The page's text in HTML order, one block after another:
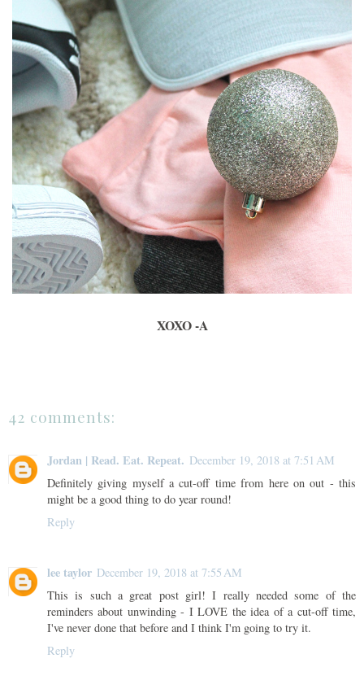
XOXO -A
42 comments:
Jordan | Read. Eat. Repeat. December 19, 2018 at 7:51 AM
Definitely giving myself a cut-off time from here on out - this
might be a good thing to do year round!
Reply
lee taylor December 19, 2018 at 7:55 AM
This is such a great post girl! I really needed some of the
reminders about unwinding - I LOVE the idea of a cut-off time,
I've never done that before and I think I'm going to try it.
Reply